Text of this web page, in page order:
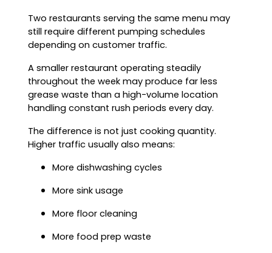
Two restaurants serving the same menu may
still require different pumping schedules
depending on customer traffic.
A smaller restaurant operating steadily
throughout the week may produce far less
grease waste than a high-volume location
handling constant rush periods every day.
The difference is not just cooking quantity.
Higher traffic usually also means:
More dishwashing cycles
More sink usage
More floor cleaning
More food prep waste